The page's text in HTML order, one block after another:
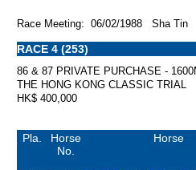
Race Meeting: 06/02/1988 Sha Tin
RACE 4 (253)
86 & 87 PRIVATE PURCHASE -
THE HONG KONG CLASSIC TRIAL
HK$ 400,000
Pla.
Horse
No.
Horse